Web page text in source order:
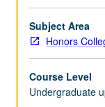
and
assimilation
in
region
and
Subject Area
Honors
Course Level
Undergraduate